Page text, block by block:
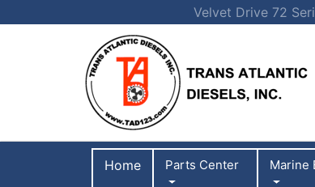
Velvet Drive 72
Home Parts Center Marine